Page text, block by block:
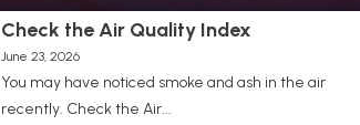
Check the Air Quality Index
June 23, 2026
You may have noticed smoke and ash in the air
recently. Check the Air...